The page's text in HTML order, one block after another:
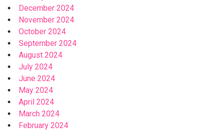
December 2024
November 2024
October 2024
September 2024
August 2024
July 2024
June 2024
May 2024
April 2024
March 2024
February 2024